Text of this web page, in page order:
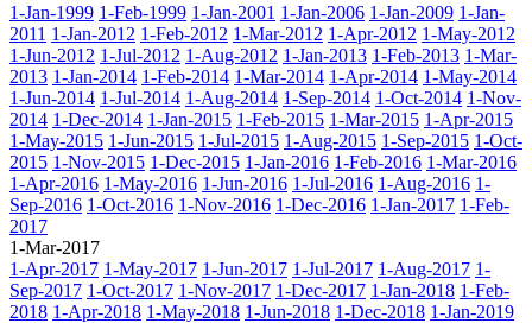
1-Jan-1999 1-Feb-1999 1-Jan-2001 1-Jan-2006 1-Jan-2009 1-Jan-
2011 1-Jan-2012 1-Feb-2012 1-Mar-2012 1-Apr-2012 1-May-2012
1-Jun-2012 1-Jul-2012 1-Aug-2012 1-Jan-2013 1-Feb-2013 1-Mar-
2013 1-Jan-2014 1-Feb-2014 1-Mar-2014 1-Apr-2014 1-May-2014
1-Jun-2014 1-Jul-2014 1-Aug-2014 1-Sep-2014 1-Oct-2014 1-Nov-
2014 1-Dec-2014 1-Jan-2015 1-Feb-2015 1-Mar-2015 1-Apr-2015
1-May-2015 1-Jun-2015 1-Jul-2015 1-Aug-2015 1-Sep-2015 1-Oct-
2015 1-Nov-2015 1-Dec-2015 1-Jan-2016 1-Feb-2016 1-Mar-2016
1-Apr-2016 1-May-2016 1-Jun-2016 1-Jul-2016 1-Aug-2016 1-
Sep-2016 1-Oct-2016 1-Nov-2016 1-Dec-2016 1-Jan-2017 1-Feb-
2017
1-Mar-2017
1-Apr-2017 1-May-2017 1-Jun-2017 1-Jul-2017 1-Aug-2017 1-
Sep-2017 1-Oct-2017 1-Nov-2017 1-Dec-2017 1-Jan-2018 1-Feb-
2018 1-Apr-2018 1-May-2018 1-Jun-2018 1-Dec-2018 1-Jan-2019